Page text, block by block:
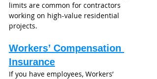
limits are common for contractors
working on high-value residential
projects.
Workers’ Compensation
Insurance
If you have employees, Workers’